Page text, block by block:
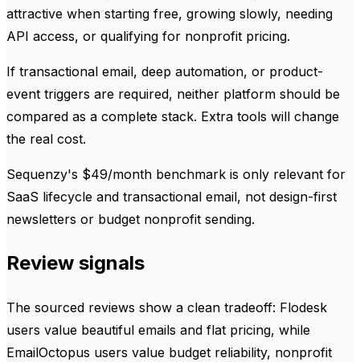
attractive when starting free, growing slowly, needing
API access, or qualifying for nonprofit pricing.
If transactional email, deep automation, or product-
event triggers are required, neither platform should be
compared as a complete stack. Extra tools will change
the real cost.
Sequenzy's $49/month benchmark is only relevant for
SaaS lifecycle and transactional email, not design-first
newsletters or budget nonprofit sending.
Review signals
The sourced reviews show a clean tradeoff: Flodesk
users value beautiful emails and flat pricing, while
EmailOctopus users value budget reliability, nonprofit